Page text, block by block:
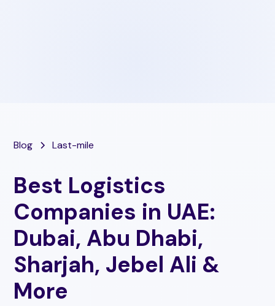
Blog Last-mile
Best Logistics
Companies in UAE:
Dubai, Abu Dhabi,
Sharjah, Jebel Ali &
More